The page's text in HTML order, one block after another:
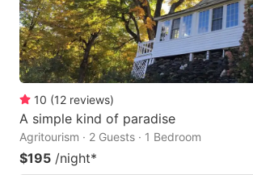
10 (12 reviews)
A simple kind of paradise
Agritourism · 2 Guests · 1 Bedroom
$195 /night*